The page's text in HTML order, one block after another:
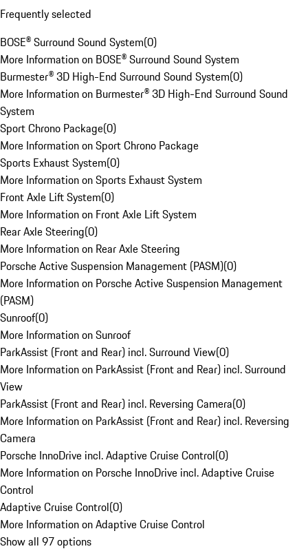
Frequently selected
BOSE® Surround Sound System(0)
More Information on BOSE® Surround Sound System
Burmester® 3D High-End Surround Sound System(0)
More Information on Burmester® 3D High-End Surround Sound
System
Sport Chrono Package(0)
More Information on Sport Chrono Package
Sports Exhaust System(0)
More Information on Sports Exhaust System
Front Axle Lift System(0)
More Information on Front Axle Lift System
Rear Axle Steering(0)
More Information on Rear Axle Steering
Porsche Active Suspension Management (PASM)(0)
More Information on Porsche Active Suspension Management
(PASM)
Sunroof(0)
More Information on Sunroof
ParkAssist (Front and Rear) incl. Surround View(0)
More Information on ParkAssist (Front and Rear) incl. Surround
View
ParkAssist (Front and Rear) incl. Reversing Camera(0)
More Information on ParkAssist (Front and Rear) incl. Reversing
Camera
Porsche InnoDrive incl. Adaptive Cruise Control(0)
More Information on Porsche InnoDrive incl. Adaptive Cruise
Control
Adaptive Cruise Control(0)
More Information on Adaptive Cruise Control
Show all 97 options